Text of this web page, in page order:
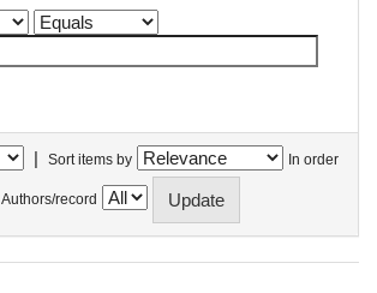
| Sort items by In order
Authors/record